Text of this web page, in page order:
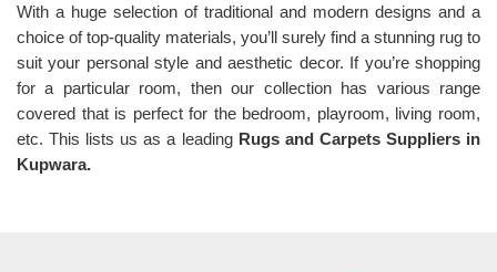
With a huge selection of traditional and modern designs and a
choice of top-quality materials, you’ll surely find a stunning rug to
suit your personal style and aesthetic decor. If you’re shopping
for a particular room, then our collection has various range
covered that is perfect for the bedroom, playroom, living room,
etc. This lists us as a leading Rugs and Carpets Suppliers in
Kupwara.